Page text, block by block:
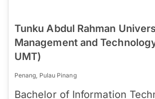
Tunku Abdul Rahman
Management and
UMT)
Penang, Pulau Pinang
Bachelor of Information